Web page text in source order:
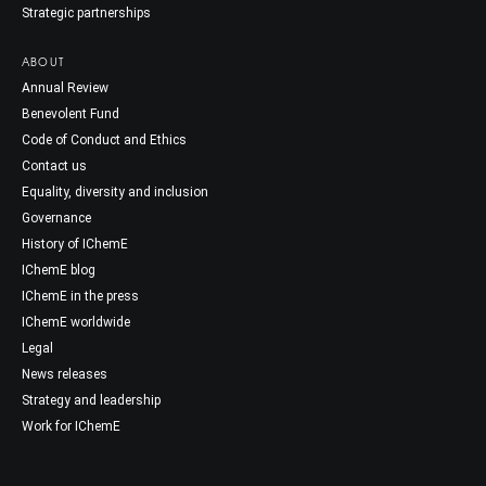
Strategic partnerships
ABOUT
Annual Review
Benevolent Fund
Code of Conduct and Ethics
Contact us
Equality, diversity and inclusion
Governance
History of IChemE
IChemE blog
IChemE in the press
IChemE worldwide
Legal
News releases
Strategy and leadership
Work for IChemE